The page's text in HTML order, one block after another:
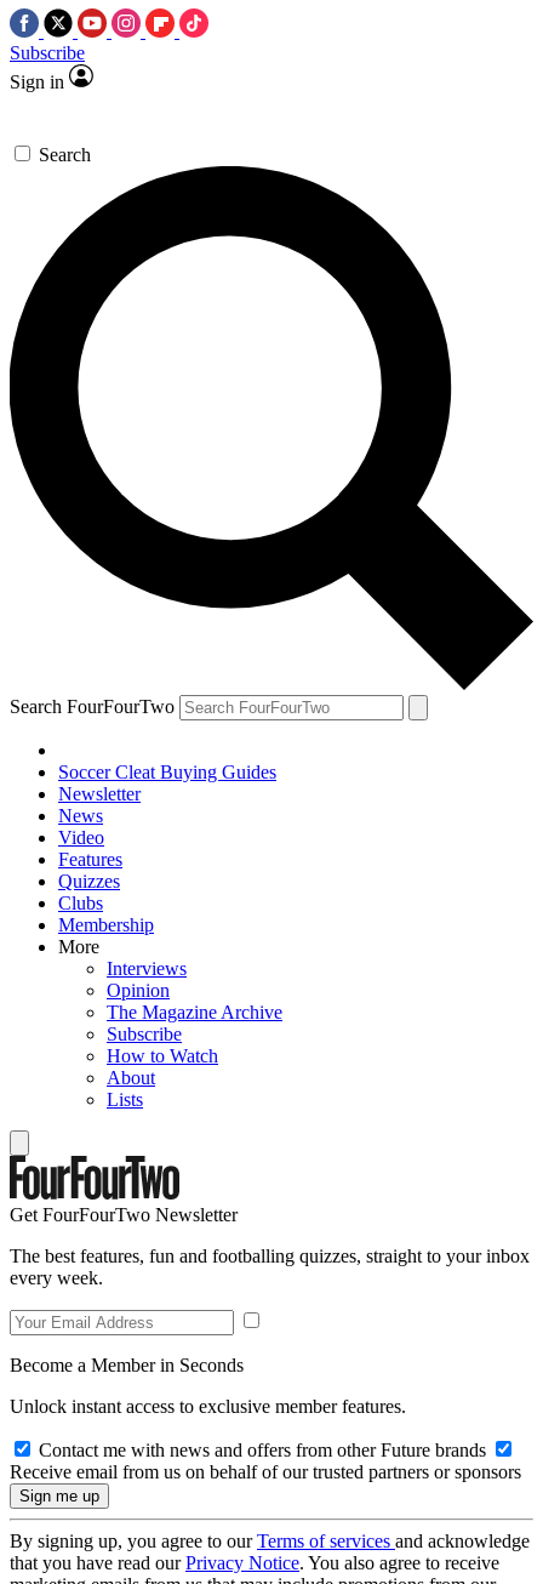
Subscribe
Sign in
Search
Search FourFourTwo
Soccer Cleat Buying Guides
Newsletter
News
Video
Features
Quizzes
Clubs
Membership
More
Interviews
Opinion
The Magazine Archive
Subscribe
How to Watch
About
Lists
Get FourFourTwo Newsletter
The best features, fun and footballing quizzes, straight to your inbox
every week.
Become a Member in Seconds
Unlock instant access to exclusive member features.
Contact me with news and offers from other Future brands
Receive email from us on behalf of our trusted partners or sponsors
By signing up, you agree to ourTerms of services and acknowledge
that you have read ourPrivacy Notice. You also agree to receive